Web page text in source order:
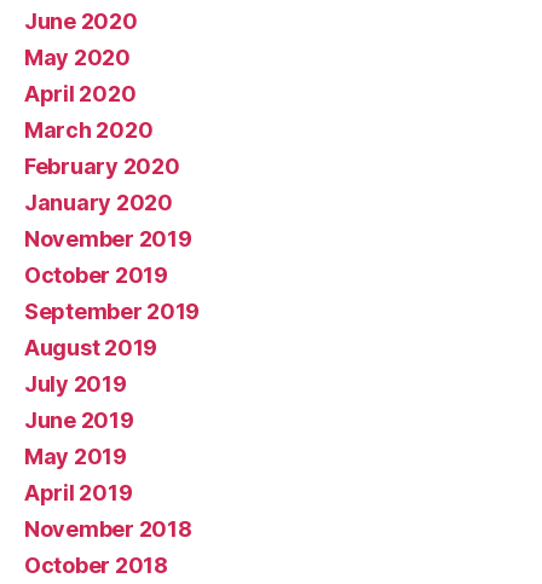
June 2020
May 2020
April 2020
March 2020
February 2020
January 2020
November 2019
October 2019
September 2019
August 2019
July 2019
June 2019
May 2019
April 2019
November 2018
October 2018